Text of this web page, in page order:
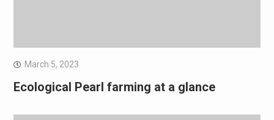
March 5, 2023
Ecological Pearl farming at a glance